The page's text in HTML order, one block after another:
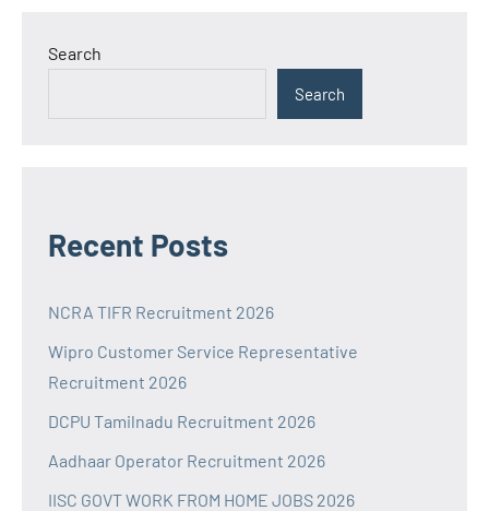
Search
Search
Recent Posts
NCRA TIFR Recruitment 2026
Wipro Customer Service Representative
Recruitment 2026
DCPU Tamilnadu Recruitment 2026
Aadhaar Operator Recruitment 2026
IISC GOVT WORK FROM HOME JOBS 2026